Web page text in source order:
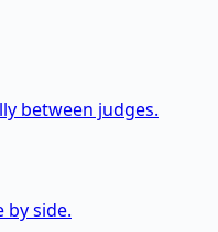
between judges.
by side.